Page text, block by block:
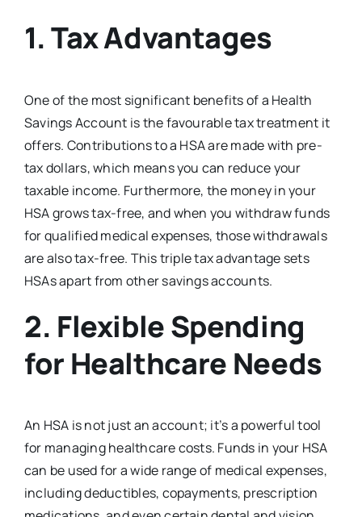
1.Tax Advantages
One of the most significant benefits of a Health
Savings Account is the favourable tax treatment it
offers. Contributions to a HSA are made with pre-
tax dollars, which means you can reduce your
taxable income. Furthermore, the money in your
HSA grows tax-free, and when you withdraw funds
for qualified medical expenses, those withdrawals
are also tax-free. This triple tax advantage sets
HSAs apart from other savings accounts.
2. Flexible Spending
for Healthcare Needs
An HSA is not just an account; it’s a powerful tool
for managing healthcare costs. Funds in your HSA
can be used for a wide range of medical expenses,
including deductibles, copayments, prescription